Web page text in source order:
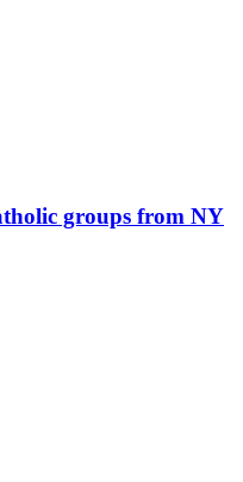
groups from NY